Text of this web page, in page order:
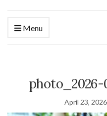
Menu
photo_2026-
April 23, 2026